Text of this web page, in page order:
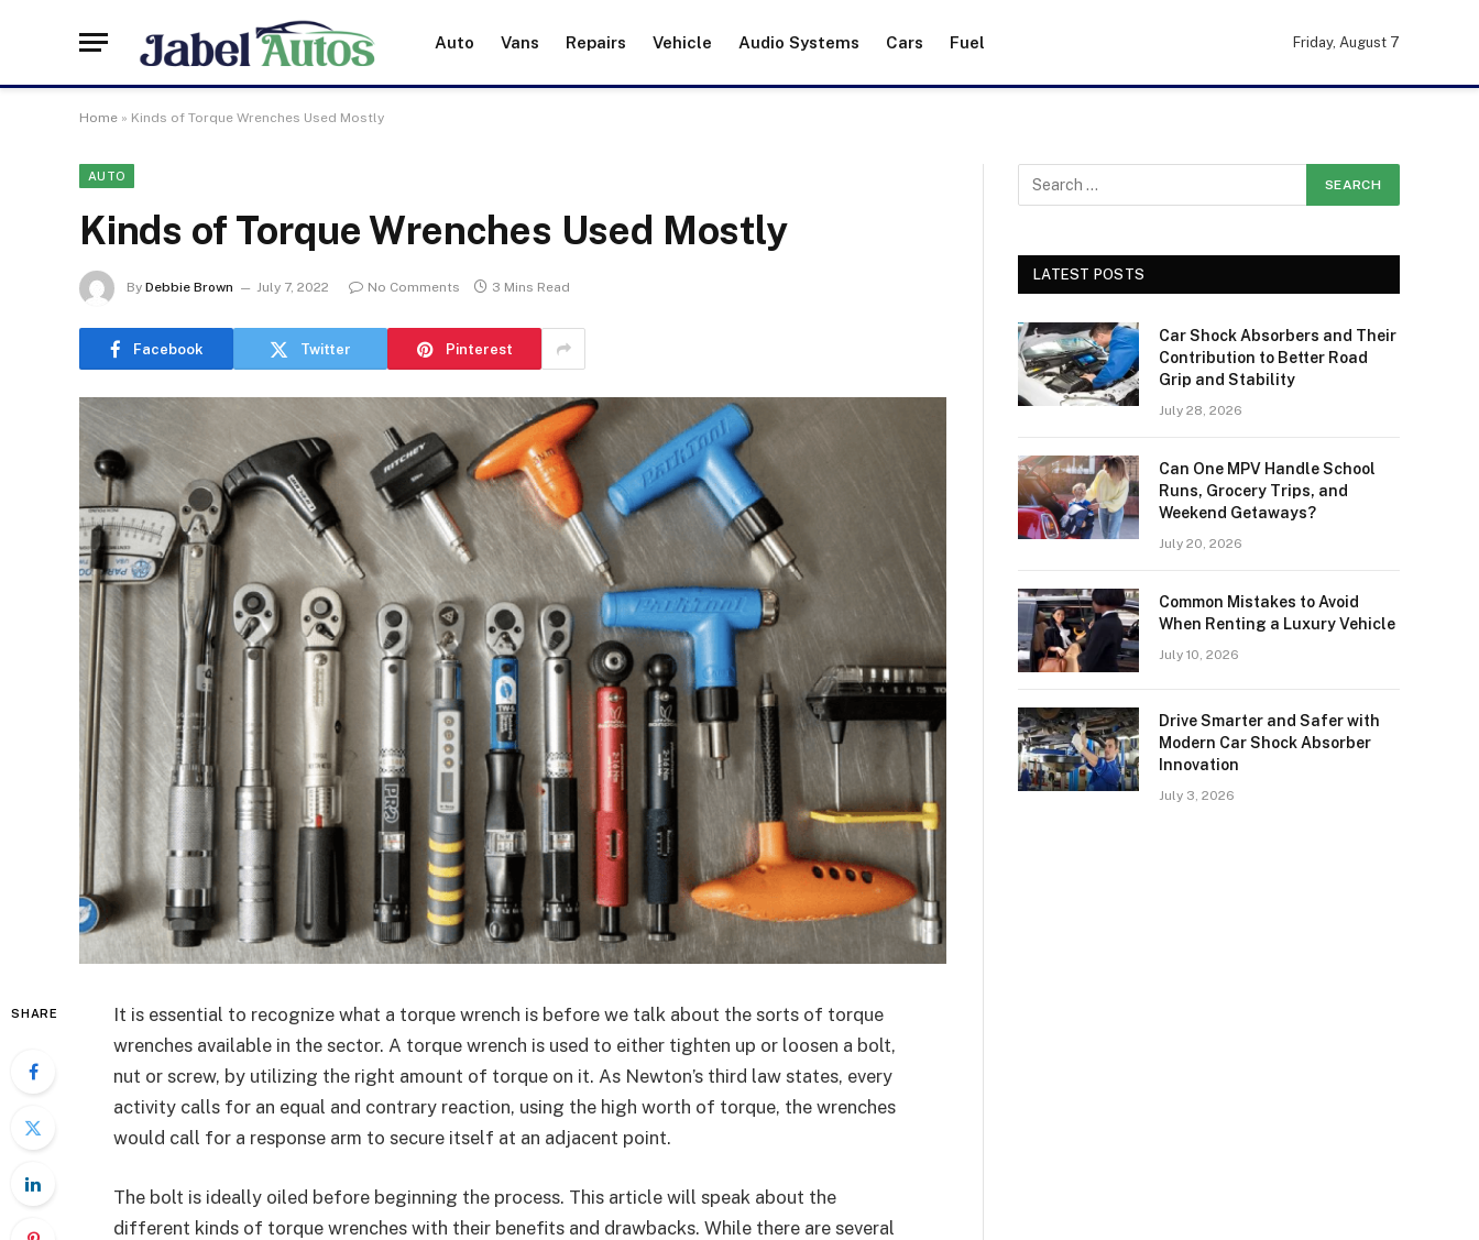
Auto Vans Repairs Vehicle Audio Systems Cars Fuel Friday, August 7
Home » Kinds of Torque Wrenches Used Mostly
AUTO
Kinds of Torque Wrenches Used Mostly
By Debbie Brown July 7, 2022 No Comments 3 Mins Read
Facebook Twitter Pinterest
SHARE
It is essential to recognize what a torque wrench is before we talk about the sorts of torque
wrenches available in the sector. A torque wrench is used to either tighten up or loosen a bolt,
nut or screw, by utilizing the right amount of torque on it. As Newton’s third law states, every
activity calls for an equal and contrary reaction, using the high worth of torque, the wrenches
would call for a response arm to secure itself at an adjacent point.
The bolt is ideally oiled before beginning the process. This article will speak about the
different kinds of torque wrenches with their benefits and drawbacks. While there are several
LATEST POSTS
Car Shock Absorbers and Their
Contribution to Better Road
Grip and Stability
July 28, 2026
Can One MPV Handle School
Runs, Grocery Trips, and
Weekend Getaways?
July 20, 2026
Common Mistakes to Avoid
When Renting a Luxury Vehicle
July 10, 2026
Drive Smarter and Safer with
Modern Car Shock Absorber
Innovation
July 3, 2026